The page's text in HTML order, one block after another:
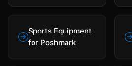
Sports Equipment
for Poshmark